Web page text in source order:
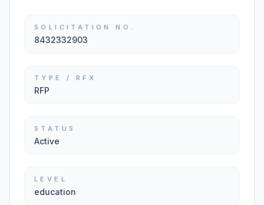
SOLICITATION NO.
8432332903
TYPE / RFX
RFP
STATUS
Active
LEVEL
education